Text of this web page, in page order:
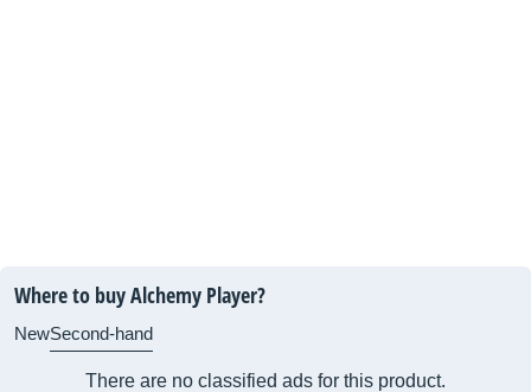
Where to buy Alchemy Player?
NewSecond-hand
There are no classified ads for this product.